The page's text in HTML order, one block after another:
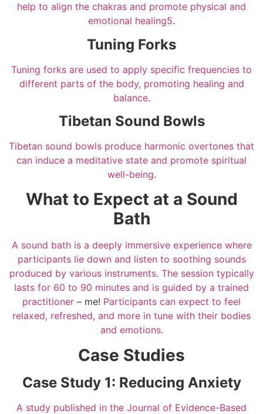
help to align the chakras and promote physical and
emotional healing5.
Tuning Forks
Tuning forks are used to apply specific frequencies to
different parts of the body, promoting healing and
balance.
Tibetan Sound Bowls
Tibetan sound bowls produce harmonic overtones that
can induce a meditative state and promote spiritual
well-being.
What to Expect at a Sound
Bath
A sound bath is a deeply immersive experience where
participants lie down and listen to soothing sounds
produced by various instruments. The session typically
lasts for 60 to 90 minutes and is guided by a trained
practitioner – me! Participants can expect to feel
relaxed, refreshed, and more in tune with their bodies
and emotions.
Case Studies
Case Study 1: Reducing Anxiety
A study published in the Journal of Evidence-Based